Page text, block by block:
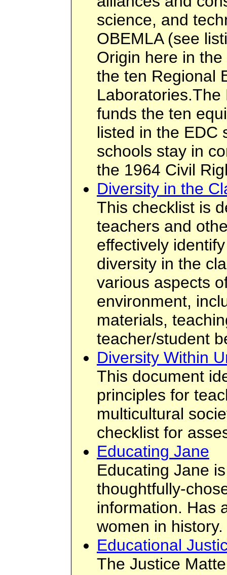
science, and
OBEMLA (see
Origin here in
the ten Regional
funds the ten
listed in the EDC
schools stay in
the 1964 Civil
Diversity in the
This checklist is
teachers and
effectively
diversity in the
various aspects
environment,
materials,
teacher/student
Diversity Within
This document
principles for
multicultural
checklist for
Educating Jane
Educating Jane
thoughtfully-
information. Has
women in history.
Educational
The Justice